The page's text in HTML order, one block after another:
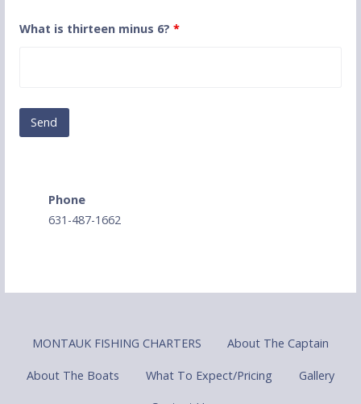
What is thirteen minus 6? *
Phone
631-487-1662
MONTAUK FISHING CHARTERS About The Captain
About The Boats What To Expect/Pricing Gallery